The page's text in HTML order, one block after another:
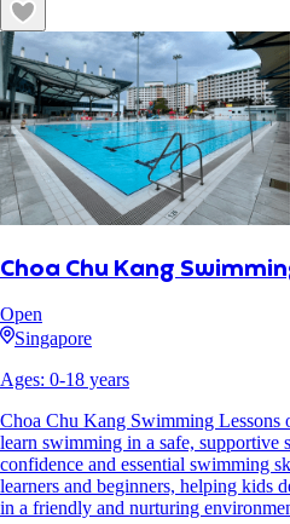
Choa Chu Kang
Open
Singapore
Ages: 0-18 years
Choa Chu Kang Swimming Lessons
learn swimming in a safe, supportive
confidence and essential swimming
learners and beginners, helping kids
in a friendly and nurturing